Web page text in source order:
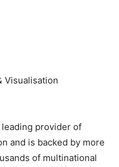
Visualisation
leading provider of
and is backed by more
of multinational